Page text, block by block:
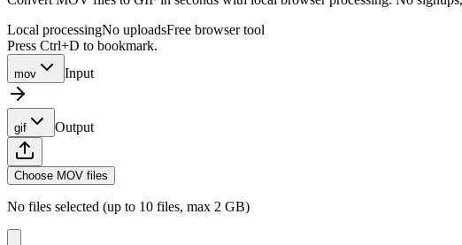
Local processingNo uploadsFree browser tool
Press Ctrl+D to bookmark.
mov Input
gif Output
Choose MOV files
No files selected (up to 10 files, max 2 GB)